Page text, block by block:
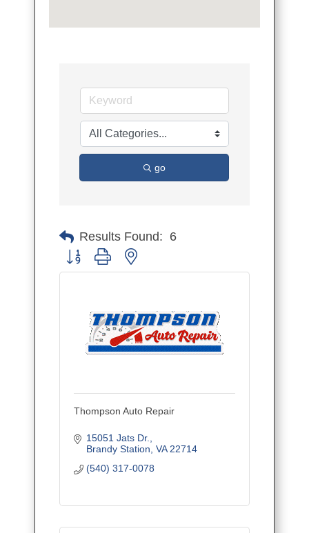
go
Results Found: 6
Button group with nested dropdown
Thompson Auto Repair
15051 Jats Dr.
Brandy Station VA 22714
(540) 317-0078